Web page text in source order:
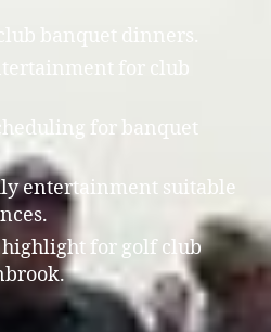
banquet dinners.
for club
for banquet
entertainment suitable
for golf club